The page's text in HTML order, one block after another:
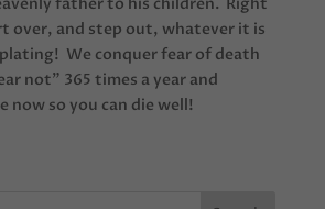
over, and step out, whatever it is
We conquer fear of death
not” 365 times a year and
now so you can die well!